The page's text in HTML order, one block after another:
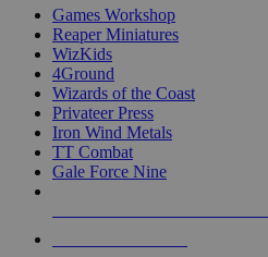
Games Workshop
Reaper Miniatures
WizKids
4Ground
Wizards of the Coast
Privateer Press
Iron Wind Metals
TT Combat
Gale Force Nine